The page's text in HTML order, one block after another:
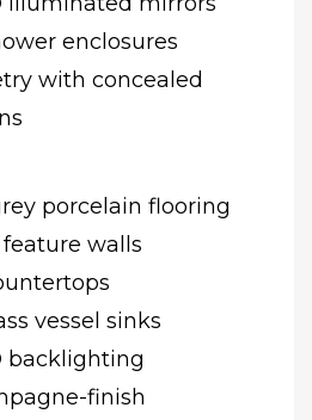
enclosures
with concealed
porcelain flooring
walls
vessel sinks
backlighting
finish